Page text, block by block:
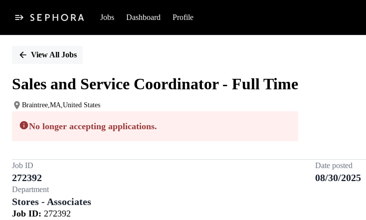
Jobs Dashboard Profile
PositionView All Jobs
Sales and Service Coordinator - Full Time
Braintree,MA,United States
No longer accepting applications.
Job ID
272392
Date posted
08/30/2025
Department
Stores - Associates
Job ID: 272392